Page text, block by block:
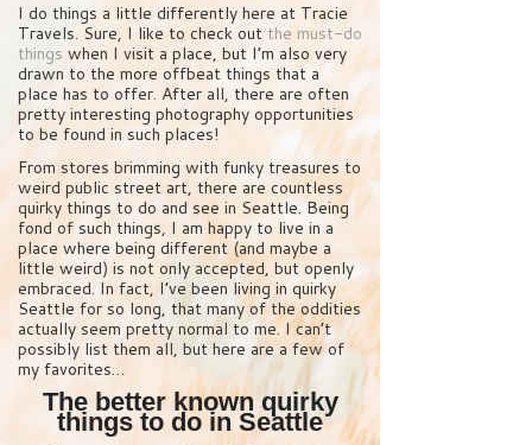
I do things a little differently here at Tracie
Travels. Sure, I like to check out the must-do
things when I visit a place, but I’m also very
drawn to the more offbeat things that a
place has to offer. After all, there are often
pretty interesting photography opportunities
to be found in such places!
From stores brimming with funky treasures to
weird public street art, there are countless
quirky things to do and see in Seattle. Being
fond of such things, I am happy to live in a
place where being different (and maybe a
little weird) is not only accepted, but openly
embraced. In fact, I’ve been living in quirky
Seattle for so long, that many of the oddities
actually seem pretty normal to me. I can’t
possibly list them all, but here are a few of
my favorites…
The better known quirky
things to do in Seattle